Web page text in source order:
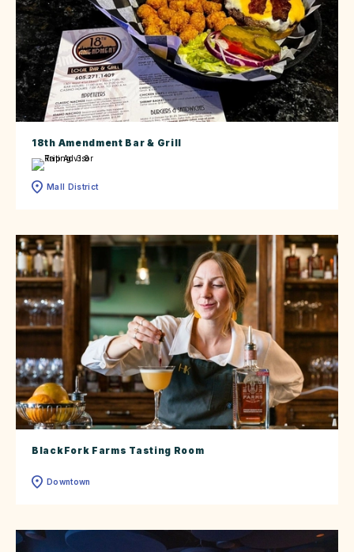
18th Amendment Bar & Grill
Mall District
BlackFork Farms Tasting Room
Downtown